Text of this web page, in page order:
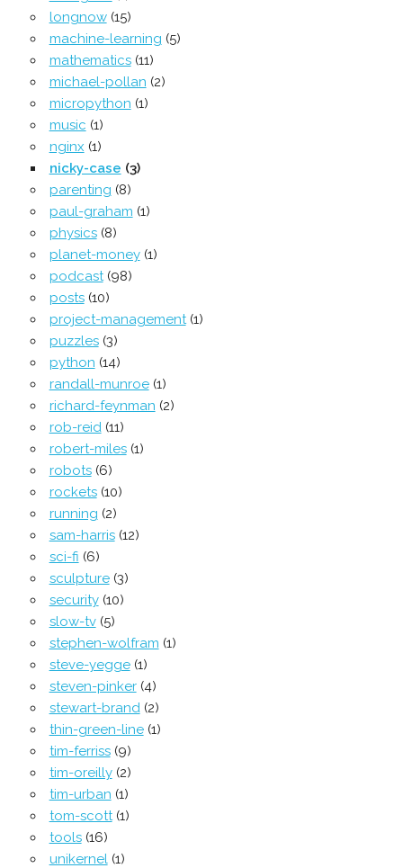
longnow(15)
machine-learning (5)
mathematics(11)
michael-pollan (2)
micropython (1)
music (1)
nginx (1)
nicky-case (3)
parenting (8)
paul-graham (1)
physics(8)
planet-money(1)
podcast(98)
posts(10)
project-management(1)
puzzles(3)
python (14)
randall-munroe(1)
richard-feynman (2)
rob-reid (11)
robert-miles(1)
robots(6)
rockets(10)
running (2)
sam-harris(12)
sci-fi (6)
sculpture(3)
security(10)
slow-tv(5)
stephen-wolfram (1)
steve-yegge(1)
steven-pinker(4)
stewart-brand (2)
thin-green-line(1)
tim-ferriss(9)
tim-oreilly(2)
tim-urban (1)
tom-scott(1)
tools(16)
unikernel (1)